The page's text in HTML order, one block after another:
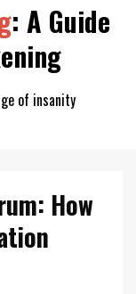
: A Guide
of insanity
How